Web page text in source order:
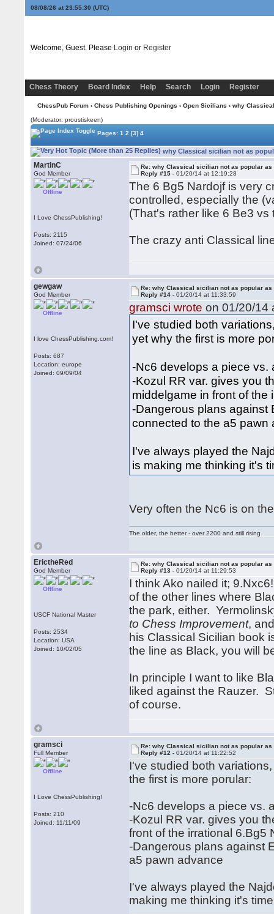
08/08/26 at 23:55:31 (UTC)
Welcome, Guest. Please Login or Register
Chess Theory Board Index Help Search Login Register
ChessPub Forum› Chess Publishing Openings › Open Sicilians › why
(Moderator: proustiskeen)
Pages:1 2 [3] 4
why Classical sicilian not as
MartinC
God Member
Offline
I Love ChessPublishing!
Posts: 2115
Joined: 07/24/06
Re: why Classical sicilian not as popular as
Reply #15 -01/20/14 at 12:19:28
The 6 Bg5 Nardojf is very
controlled, especially the
(That's rather like 6 Be3 vs
The crazy anti Classical
gewgaw
God Member
Offline
I love ChessPublishing.com!
Posts: 687
Location: europe
Joined: 09/09/04
Re: why Classical sicilian not as popular as
Reply #14 -01/20/14 at 11:33:59
gramsci wrote on 01/20/14
I've studied both
yet why the first is more
-Nc6 develops a piece vs.
-Kozul RR var. gives you
middelgame in front of the
-Dangerous plans
connected to the a5 pawn
I've always played the
is making me thinking it's
Very often the Nc6 is on
The older, the better - over 2200 and still rising.
ErictheRed
God Member
Offline
USCF National Master
Posts: 2534
Location: USA
Joined: 10/02/05
Re: why Classical sicilian not as popular as
Reply #13 -01/20/14 at 11:29:53
I think Ako nailed it;
of the other lines where
the park, either.
to Chess Improvement,
his Classical Sicilian book
the line as Black, you will
In principle I want to like
liked against the Rauzer.
of course.
gramsci
Full Member
Offline
I Love ChessPublishing!
Posts: 210
Joined: 11/11/09
Re: why Classical sicilian not as popular as
Reply #12 -01/20/14 at 11:22:52
I've studied both
the first is more porular:
-Nc6 develops a piece vs.
-Kozul RR var. gives you
front of the irrational 6.Bg5
-Dangerous plans against
a5 pawn advance
I've always played the
making me thinking it's